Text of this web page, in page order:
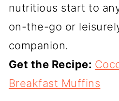
nutritious start to
on-the-go or
companion.
Get the Recipe:
Breakfast Muffins